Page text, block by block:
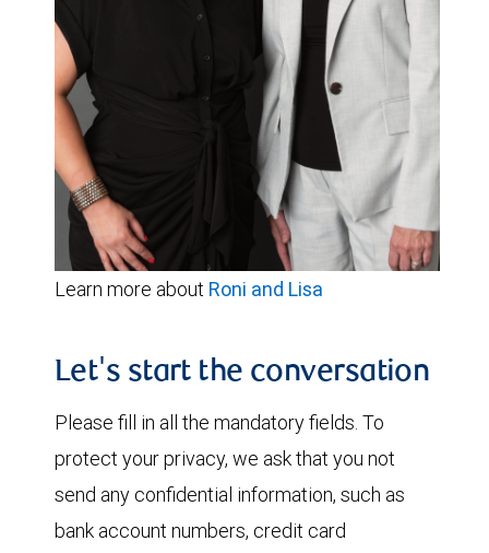
Learn more about Roni and Lisa
Let's start the conversation
Please fill in all the mandatory fields. To
protect your privacy, we ask that you not
send any confidential information, such as
bank account numbers, credit card